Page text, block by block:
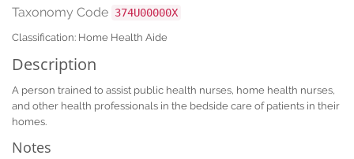
Taxonomy Code 374U00000X
Classification: Home Health Aide
Description
A person trained to assist public health nurses, home health nurses,
and other health professionals in the bedside care of patients in their
homes.
Notes